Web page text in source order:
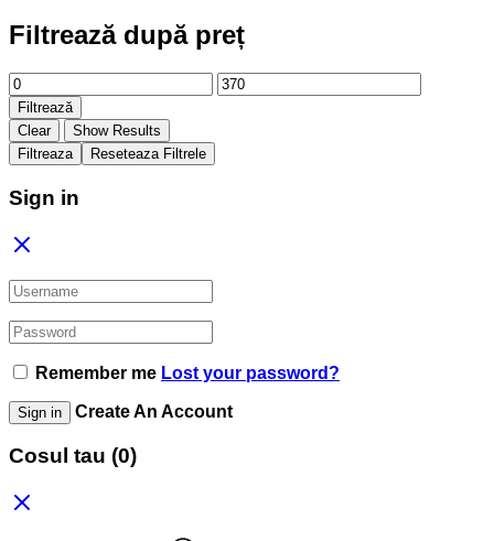
Filtrează după preț
Preț
minim
Preț
maxim
Filtrează
Clear
Show Results
Filtreaza
Reseteaza Filtrele
Sign in
Remember me Lost your password?
Sign in Create An Account
Cosul tau (0)